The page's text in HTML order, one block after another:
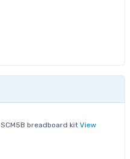
SCM5B breadboard kit View